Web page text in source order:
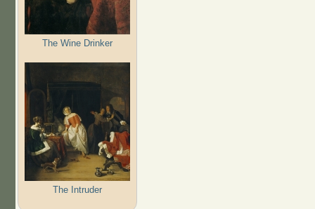
The Wine Drinker
The Intruder